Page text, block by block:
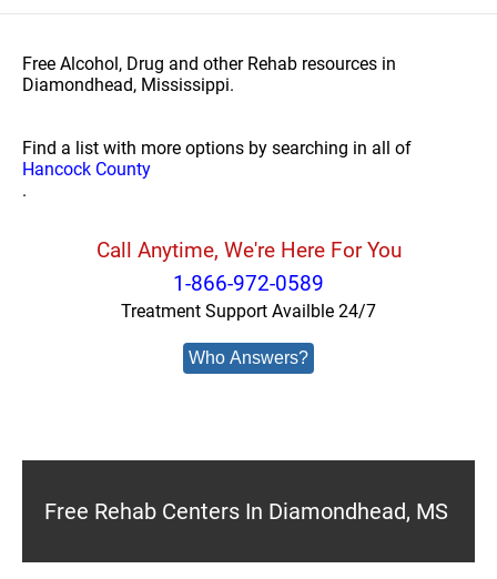
Free Alcohol, Drug and other Rehab resources in
Diamondhead, Mississippi.
Find a list with more options by searching in all of
Hancock County
.
Call Anytime, We're Here For You
1-866-972-0589
Treatment Support Availble 24/7
Who Answers?
Free Rehab Centers In Diamondhead, MS